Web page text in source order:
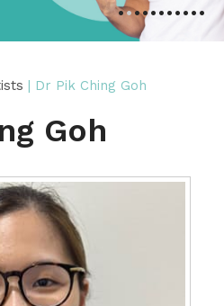
•••••••••••
| Dr Pik Ching Goh
Goh